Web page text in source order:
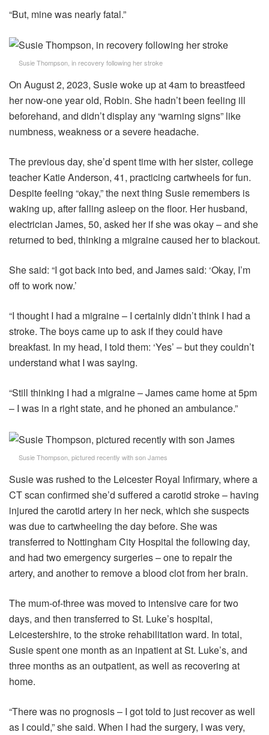
“But, mine was nearly fatal.”
Susie Thompson, in recovery following her stroke
On August 2, 2023, Susie woke up at 4am to breastfeed
her now-one year old, Robin. She hadn’t been feeling ill
beforehand, and didn’t display any “warning signs” like
numbness, weakness or a severe headache.
The previous day, she’d spent time with her sister, college
teacher Katie Anderson, 41, practicing cartwheels for fun.
Despite feeling “okay,” the next thing Susie remembers is
waking up, after falling asleep on the floor. Her husband,
electrician James, 50, asked her if she was okay – and she
returned to bed, thinking a migraine caused her to blackout.
She said: “I got back into bed, and James said: ‘Okay, I’m
off to work now.’
“I thought I had a migraine – I certainly didn’t think I had a
stroke. The boys came up to ask if they could have
breakfast. In my head, I told them: ‘Yes’ – but they couldn’t
understand what I was saying.
“Still thinking I had a migraine – James came home at 5pm
– I was in a right state, and he phoned an ambulance.”
Susie Thompson, pictured recently with son James
Susie was rushed to the Leicester Royal Infirmary, where a
CT scan confirmed she’d suffered a carotid stroke – having
injured the carotid artery in her neck, which she suspects
was due to cartwheeling the day before. She was
transferred to Nottingham City Hospital the following day,
and had two emergency surgeries – one to repair the
artery, and another to remove a blood clot from her brain.
The mum-of-three was moved to intensive care for two
days, and then transferred to St. Luke’s hospital,
Leicestershire, to the stroke rehabilitation ward. In total,
Susie spent one month as an inpatient at St. Luke’s, and
three months as an outpatient, as well as recovering at
home.
“There was no prognosis – I got told to just recover as well
as I could,” she said. When I had the surgery, I was very,